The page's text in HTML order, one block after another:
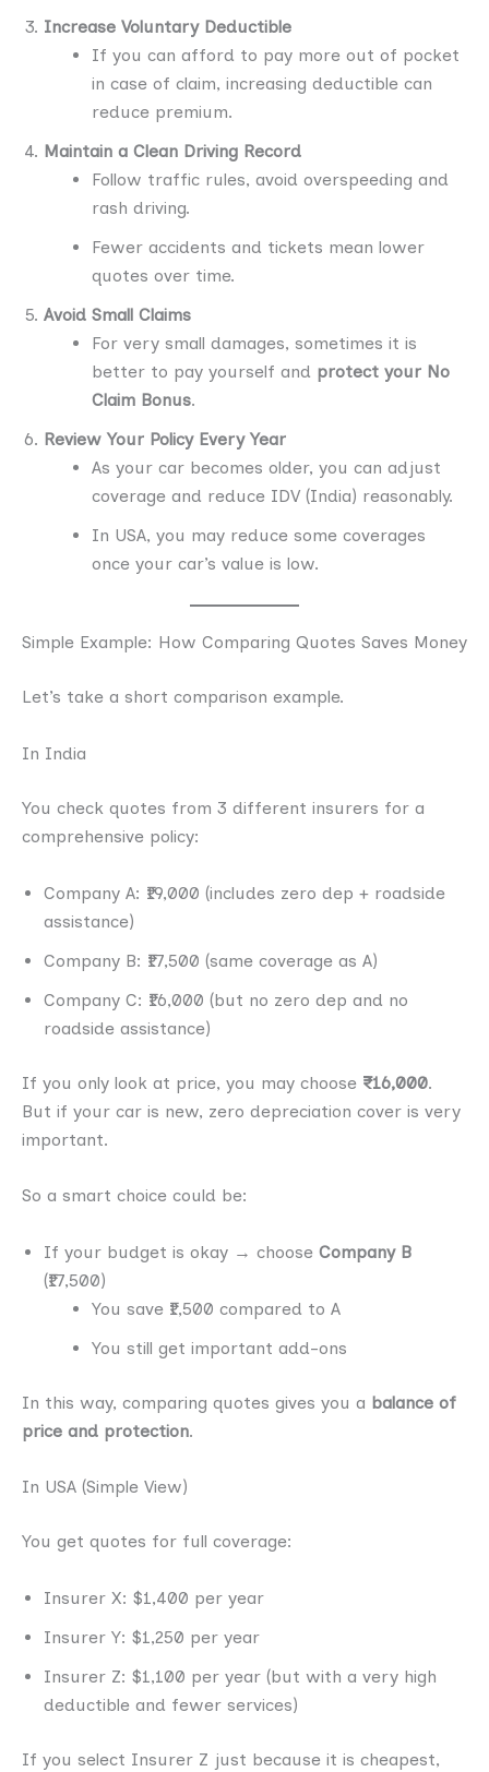
Increase Voluntary Deductible
If you can afford to pay more out of pocket
in case of claim, increasing deductible can
reduce premium.
Maintain a Clean Driving Record
Follow traffic rules, avoid overspeeding and
rash driving.
Fewer accidents and tickets mean lower
quotes over time.
Avoid Small Claims
For very small damages, sometimes it is
better to pay yourself and protect your No
Claim Bonus.
Review Your Policy Every Year
As your car becomes older, you can adjust
coverage and reduce IDV (India) reasonably.
In USA, you may reduce some coverages
once your car’s value is low.
Simple Example: How Comparing Quotes Saves Money
Let’s take a short comparison example.
In India
You check quotes from 3 different insurers for a
comprehensive policy:
Company A: ₹19,000 (includes zero dep + roadside
assistance)
Company B: ₹17,500 (same coverage as A)
Company C: ₹16,000 (but no zero dep and no
roadside assistance)
If you only look at price, you may choose ₹16,000.
But if your car is new, zero depreciation cover is very
important.
So a smart choice could be:
If your budget is okay → choose Company B
(₹17,500)
You save ₹1,500 compared to A
You still get important add-ons
In this way, comparing quotes gives you a balance of
price and protection.
In USA (Simple View)
You get quotes for full coverage:
Insurer X: $1,400 per year
Insurer Y: $1,250 per year
Insurer Z: $1,100 per year (but with a very high
deductible and fewer services)
If you select Insurer Z just because it is cheapest,